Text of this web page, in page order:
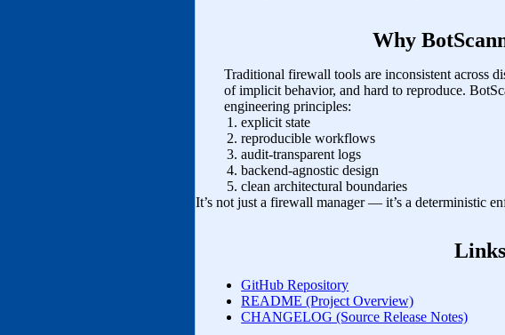
Why
Traditional firewall tools are inconsistent across
of implicit behavior, and hard to reproduce.
engineering principles:
explicit state
reproducible workflows
audit‑transparent logs
backend‑agnostic design
clean architectural boundaries
It’s not just a firewall manager — it’s a deterministic
Links
GitHub Repository
README (Project Overview)
CHANGELOG (Source Release Notes)